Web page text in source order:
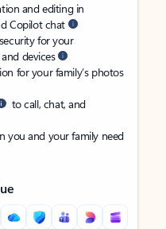
and editing in
Copilot chat
for your
devices
for your family’s photos
to call, chat, and
you and your family need